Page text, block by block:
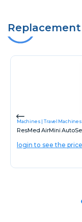
Machines Travel Machines
ResMed AirMini
login to see the price